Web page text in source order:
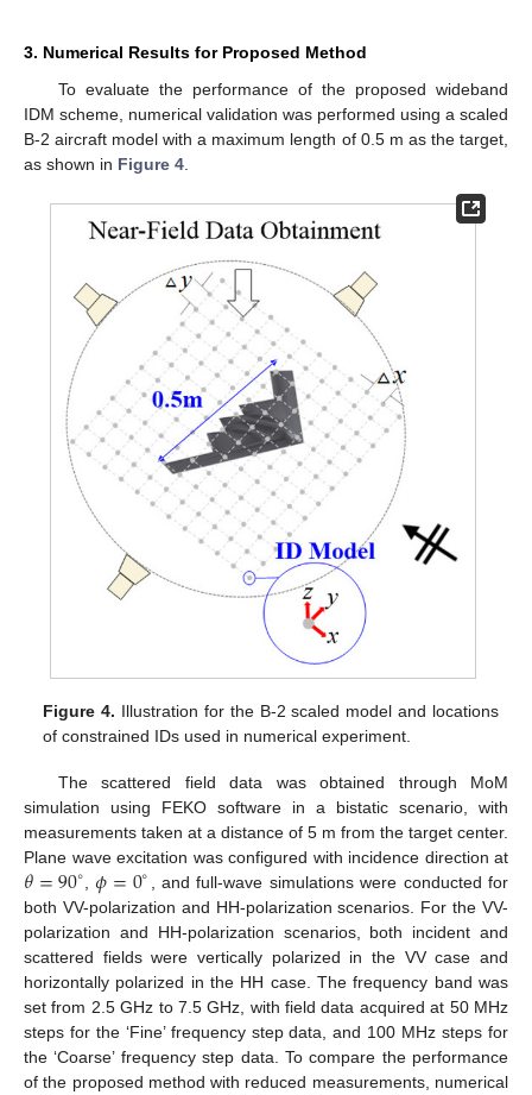
3. Numerical Results for Proposed Method
To evaluate the performance of the proposed wideband
IDM scheme, numerical validation was performed using a scaled
B-2 aircraft model with a maximum length of 0.5 m as the target,
as shown in Figure 4
Figure 4. Illustration for the B-2 scaled model and locations
of constrained IDs used in numerical experiment.
The scattered field data was obtained through MoM
simulation using FEKO software in a bistatic scenario, with
measurements taken at a distance of 5 m from the target center.
Plane wave excitation was configured with incidence direction at
𝜃=90∘ ,𝜙=0∘
, and full-wave simulations were conducted for
both VV-polarization and HH-polarization scenarios. For the VV-
polarization and HH-polarization scenarios, both incident and
scattered fields were vertically polarized in the VV case and
horizontally polarized in the HH case. The frequency band was
set from 2.5 GHz to 7.5 GHz, with field data acquired at 50 MHz
steps for the ‘Fine’ frequency step data, and 100 MHz steps for
the ‘Coarse’ frequency step data. To compare the performance
of the proposed method with reduced measurements, numerical